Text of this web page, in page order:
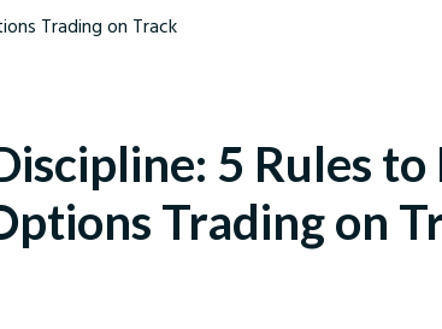
5 Rules to
Trading on